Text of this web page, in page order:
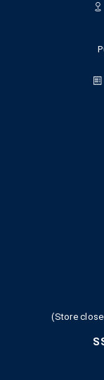
(Store